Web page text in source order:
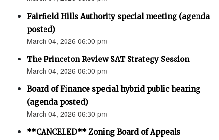
Fairfield Hills Authority special meeting (agenda
posted)
March 04, 2026 06:00 pm
The Princeton Review SAT Strategy Session
March 04, 2026 06:00 pm
Board of Finance special hybrid public hearing
(agenda posted)
March 04, 2026 06:30 pm
**CANCELED** Zoning Board of Appeals